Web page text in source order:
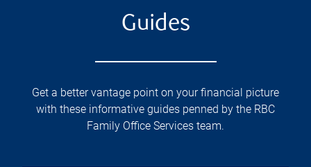
Guides
Get a better vantage point on your financial picture
with these informative guides penned by the RBC
Family Office Services team.